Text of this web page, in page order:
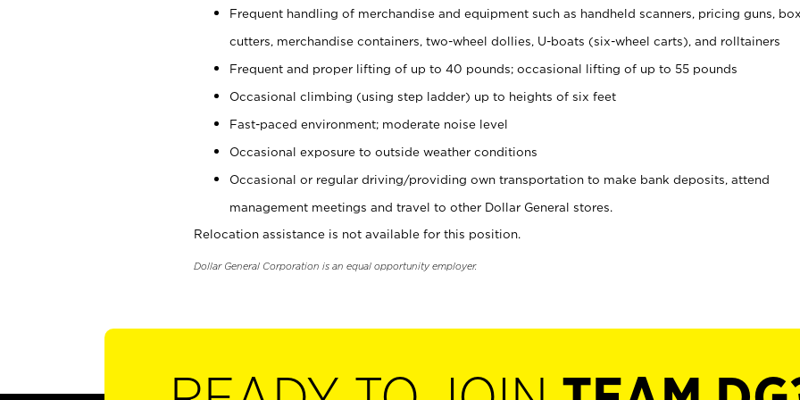
Frequent handling of merchandise and equipment such as handheld scanners, pricing guns, box
cutters, merchandise containers, two-wheel dollies, U-boats (six-wheel carts), and rolltainers
Frequent and proper lifting of up to 40 pounds; occasional lifting of up to 55 pounds
Occasional climbing (using step ladder) up to heights of six feet
Fast-paced environment; moderate noise level
Occasional exposure to outside weather conditions
Occasional or regular driving/providing own transportation to make bank deposits, attend
management meetings and travel to other Dollar General stores.
Relocation assistance is not available for this position.
Dollar General Corporation is an equal opportunity employer.